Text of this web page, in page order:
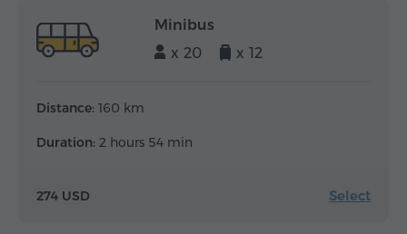
Minibus
x 20
x 12
Distance: 160 km
Duration: 2 hours 54 min
274 USD Select